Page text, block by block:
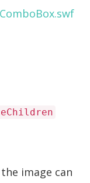
image can